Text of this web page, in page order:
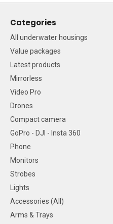
Categories
All underwater housings
Value packages
Latest products
Mirrorless
Video Pro
Drones
Compact camera
GoPro - DJI - Insta 360
Phone
Monitors
Strobes
Lights
Accessories (All)
Arms & Trays